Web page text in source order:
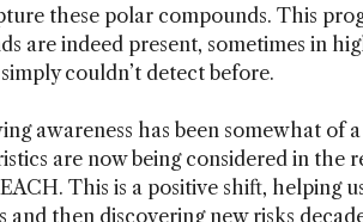
these polar compounds. This
are indeed present, sometimes in
couldn’t detect before.
awareness has been somewhat of
are now being considered in the
This is a positive shift, helping
and then discovering new risks